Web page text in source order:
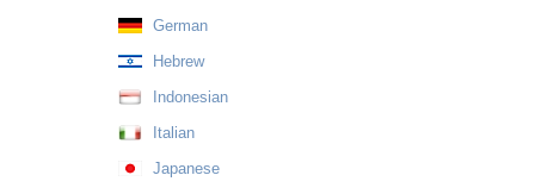
German
Hebrew
Indonesian
Italian
Japanese